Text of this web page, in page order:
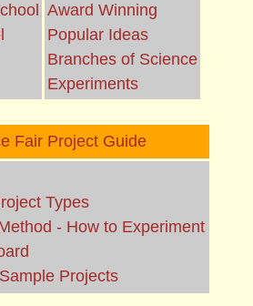
Award Winning
Popular Ideas
Branches of Science
Experiments
Fair Project Guide
Types
- How to Experiment
Projects